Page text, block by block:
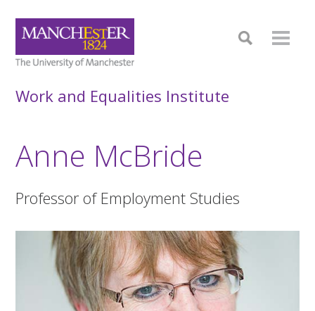
Work and Equalities Institute
Anne McBride
Professor of Employment Studies